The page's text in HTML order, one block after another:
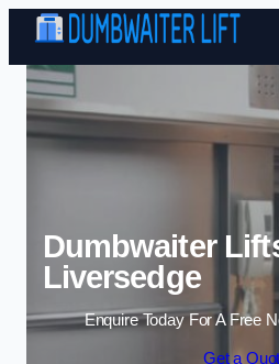
Skip
Dumbwaiter
Liversedge
Enquire Today For A Free
Get a